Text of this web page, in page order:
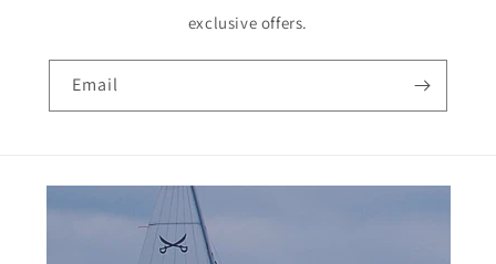
exclusive offers.
Email